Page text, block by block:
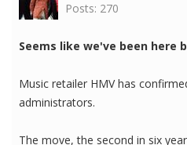
Posts: 270
Seems like we've been here
Music retailer HMV has
administrators.
The move, the second in six